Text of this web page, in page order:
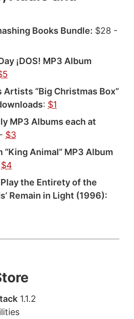
Books Bundle: $28 -
¡DOS! MP3 Album
Artists “Big Christmas Box”
: $1
MP3 Albums each at
$3
“King Animal” MP3 Album
$4
the Entirety of the
Remain in Light (1996):
1.1.2